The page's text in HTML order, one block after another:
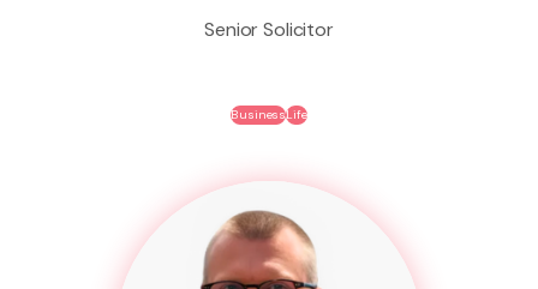
Senior Solicitor
BusinessLife